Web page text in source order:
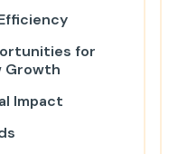
for
Growth
Impact